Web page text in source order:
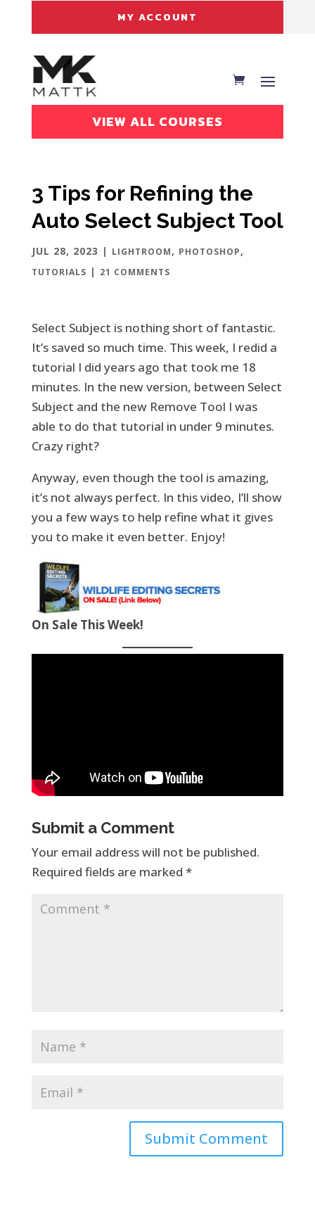
MY ACCOUNT
VIEW ALL COURSES
3 Tips for Refining the
Auto Select Subject Tool
JUL 28, 2023 | LIGHTROOM, PHOTOSHOP,
TUTORIALS | 21 COMMENTS
Select Subject is nothing short of fantastic.
It’s saved so much time. This week, I redid a
tutorial I did years ago that took me 18
minutes. In the new version, between Select
Subject and the new Remove Tool I was
able to do that tutorial in under 9 minutes.
Crazy right?
Anyway, even though the tool is amazing,
it’s not always perfect. In this video, I’ll show
you a few ways to help refine what it gives
you to make it even better. Enjoy!
On Sale This Week!
Submit a Comment
Your email address will not be published.
Required fields are marked *